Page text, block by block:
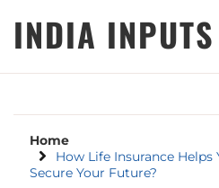
INDIA INPUTS
Home
How Life Insurance
Secure Your Future?